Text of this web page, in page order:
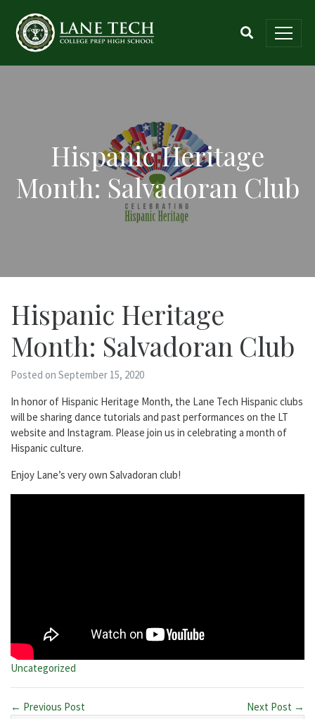
Hispanic Heritage
Month: Salvadoran Club
Hispanic Heritage
Month: Salvadoran Club
Posted on September 15, 2020
In honor of Hispanic Heritage Month, the Lane Tech Hispanic clubs
will be sharing dance tutorials and past performances on the LT
website and Instagram. Please join us in celebrating a month of
Hispanic culture.
Enjoy Lane’s very own Salvadoran club!
Categories:
Uncategorized
← Previous Post
Next Post →